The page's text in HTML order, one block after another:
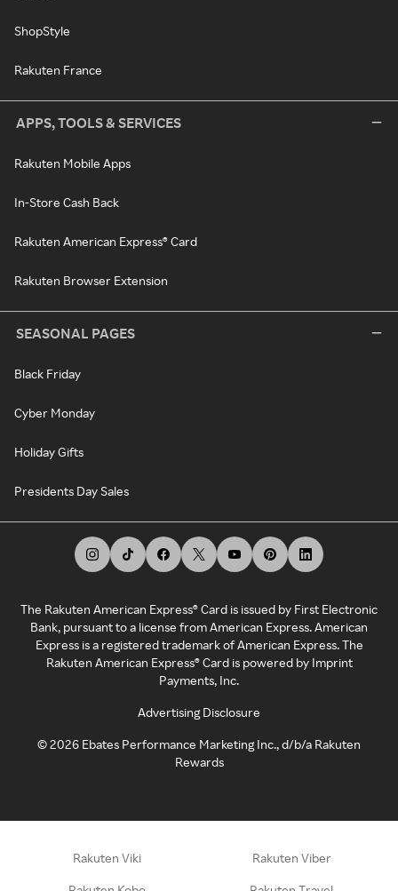
ShopStyle
Rakuten France
APPS, TOOLS & SERVICES
Rakuten Mobile Apps
In-Store Cash Back
Rakuten American Express® Card
Rakuten Browser Extension
SEASONAL PAGES
Black Friday
Cyber Monday
Holiday Gifts
Presidents Day Sales
The Rakuten American Express® Card is issued by First Electronic
Bank, pursuant to a license from American Express. American
Express is a registered trademark of American Express. The
Rakuten American Express® Card is powered by Imprint
Payments, Inc.
Advertising Disclosure
©2026 Ebates Performance Marketing Inc., d/b/a Rakuten
Rewards
Rakuten Viki Rakuten Viber